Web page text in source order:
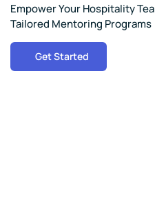
Empower Your Hospitality
Tailored Mentoring Programs
Get Started